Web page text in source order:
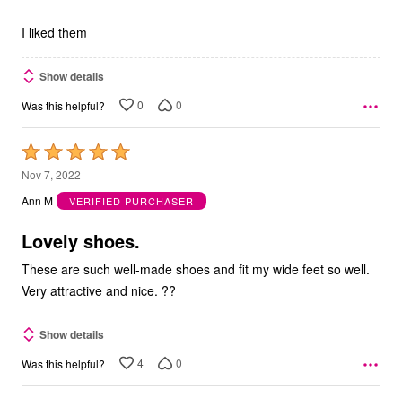
5I liked them
Show details
Was this helpful? 0 0
Rated
5
out
5
Nov 7, 2022
Ann M
VERIFIED PURCHASER
Lovely shoes.
These are such well-made shoes and fit my wide feet so well.
Very attractive and nice. ??
Show details
Was this helpful? 4 0